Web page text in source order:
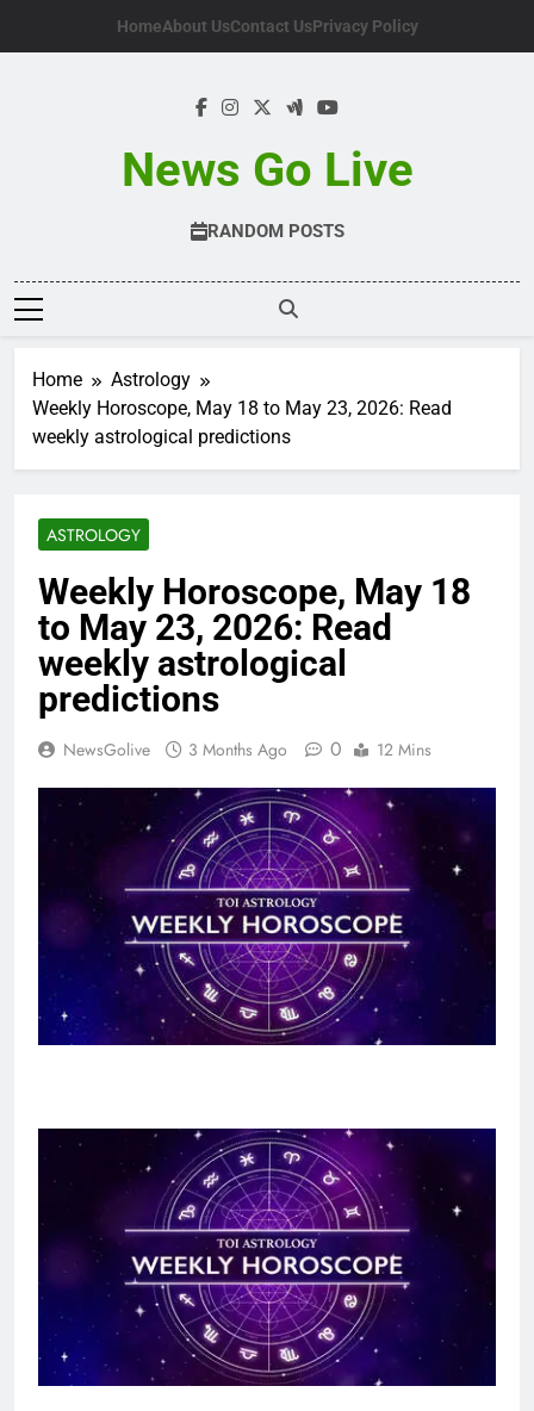
HomeAbout UsContact UsPrivacy Policy
News Go Live
RANDOM POSTS
Home
Astrology
Weekly Horoscope, May 18 to May 23, 2026: Read
weekly astrological predictions
ASTROLOGY
Weekly Horoscope, May 18
to May 23, 2026: Read
weekly astrological
predictions
NewsGolive 3 Months Ago 0 12 Mins